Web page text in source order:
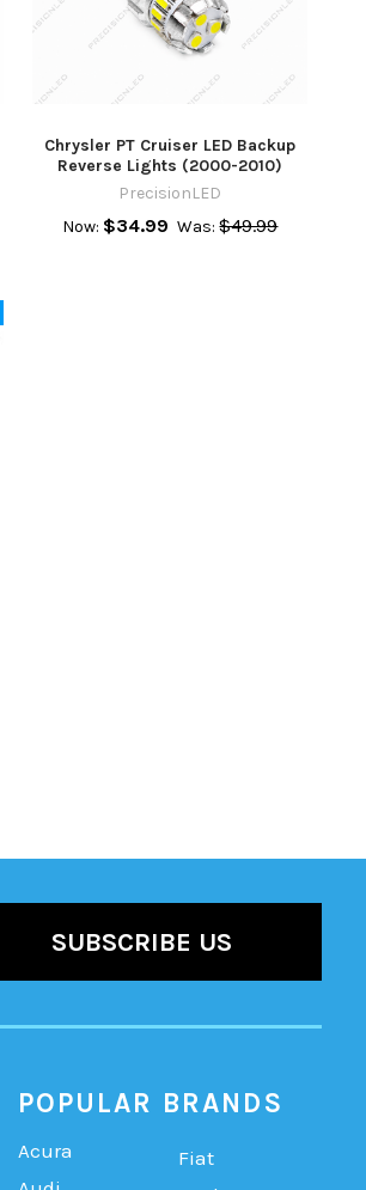
Chrysler PT Cruiser LED Backup
Reverse Lights (2000-2010)
PrecisionLED
Now: $34.99 Was: $49.99
POPULAR BRANDS
Acura
Fiat